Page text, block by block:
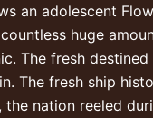
an adolescent
huge
The fresh
The fresh ship
the nation reeled